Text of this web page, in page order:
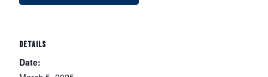
DETAILS
Date: